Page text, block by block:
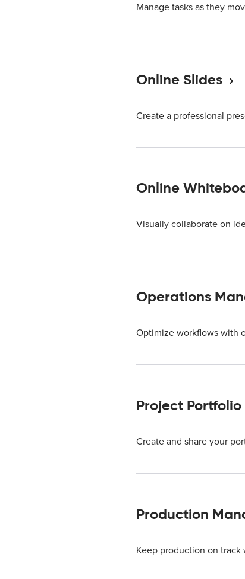
Manage tasks as they
Online Slides
Create a professional
Online
Visually collaborate on
Operations
Optimize workflows with
Project
Create and share your
Production
Keep production on